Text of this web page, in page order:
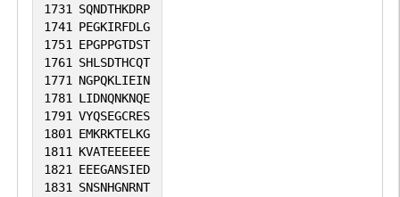
1731 SQNDTHKDRP
1741 PEGKIRFDLG
1751 EPGPPGTDST
1761 SHLSDTHCQT
1771 NGPQKLIEIN
1781 LIDNQNKNQE
1791 VYQSEGCRES
1801 EMKRKTELKG
1811 KVATEEEEEE
1821 EEEGANSIED
1831 SNSNHGNRNT